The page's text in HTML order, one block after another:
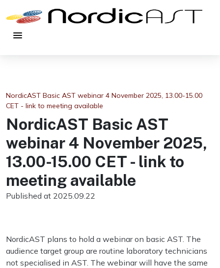
menu
NordicAST Basic AST webinar 4 November 2025, 13.00-15.00
CET - link to meeting available
NordicAST Basic AST
webinar 4 November 2025,
13.00-15.00 CET - link to
meeting available
Published at 2025.09.22
NordicAST plans to hold a webinar on basic AST. The
audience target group are routine laboratory technicians
not specialised in AST. The webinar will have the same